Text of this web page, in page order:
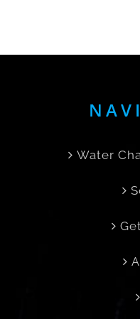
Water